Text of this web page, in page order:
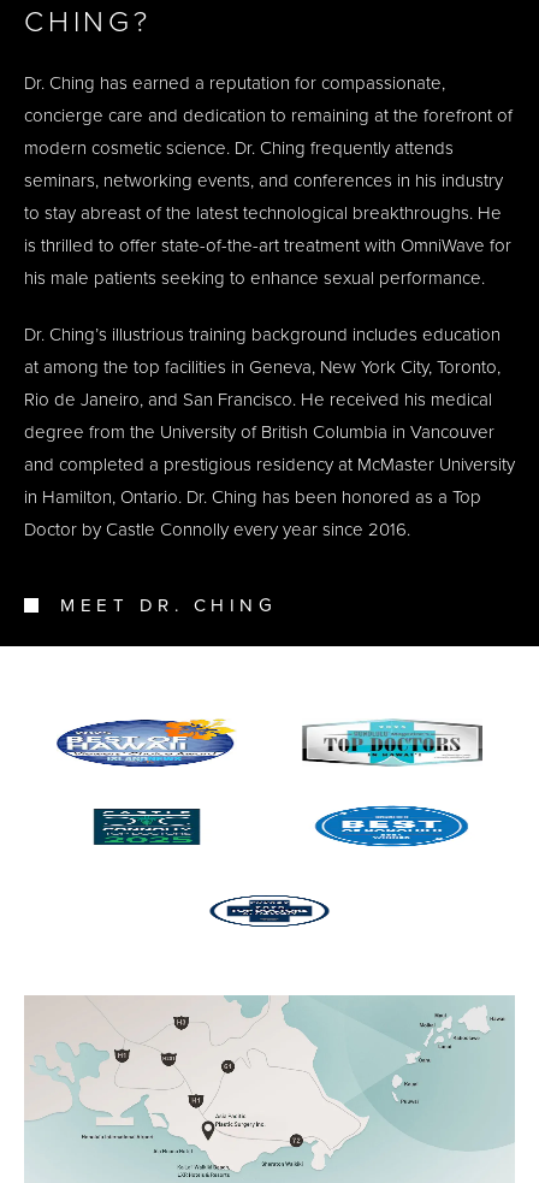
CHING?
Dr. Ching has earned a reputation for compassionate,
concierge care and dedication to remaining at the forefront of
modern cosmetic science. Dr. Ching frequently attends
seminars, networking events, and conferences in his industry
to stay abreast of the latest technological breakthroughs. He
is thrilled to offer state-of-the-art treatment with OmniWave for
his male patients seeking to enhance sexual performance.
Dr. Ching’s illustrious training background includes education
at among the top facilities in Geneva, New York City, Toronto,
Rio de Janeiro, and San Francisco. He received his medical
degree from the University of British Columbia in Vancouver
and completed a prestigious residency at McMaster University
in Hamilton, Ontario. Dr. Ching has been honored as a Top
Doctor by Castle Connolly every year since 2016.
MEET DR. CHING